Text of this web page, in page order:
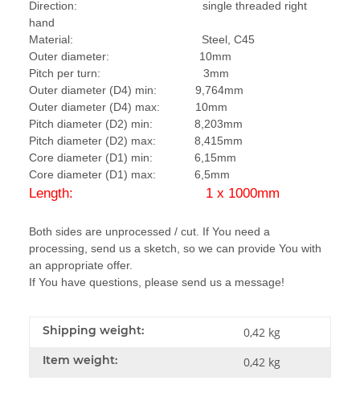
Direction: single threaded right
hand
Material: Steel, C45
Outer diameter: 10mm
Pitch per turn: 3mm
Outer diameter (D4) min: 9,764mm
Outer diameter (D4) max: 10mm
Pitch diameter (D2) min: 8,203mm
Pitch diameter (D2) max: 8,415mm
Core diameter (D1) min: 6,15mm
Core diameter (D1) max: 6,5mm
Length: 1 x 1000mm
Both sides are unprocessed / cut. If You need a
processing, send us a sketch, so we can provide You with
an appropriate offer.
If You have questions, please send us a message!
Shipping weight: 0,42 kg
Item weight: 0,42 kg